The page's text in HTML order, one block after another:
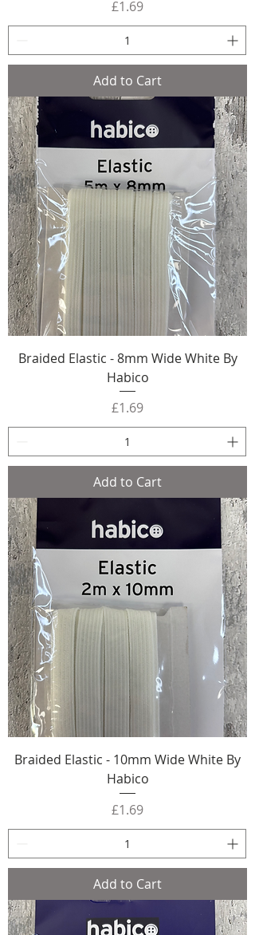
Price
£1.69
Add to Cart
Braided Elastic - 8mm Wide White By
Habico
Price
£1.69
Add to Cart
Braided Elastic - 10mm Wide White By
Habico
Price
£1.69
Add to Cart